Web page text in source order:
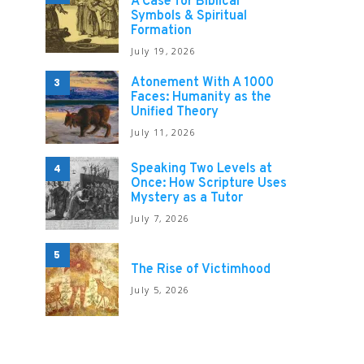
Symbols & Spiritual
Formation
July 19, 2026
3
Atonement With A 1000
Faces: Humanity as the
Unified Theory
July 11, 2026
4
Speaking Two Levels at
Once: How Scripture Uses
Mystery as a Tutor
July 7, 2026
5
The Rise of Victimhood
July 5, 2026